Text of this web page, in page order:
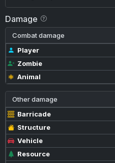
Damage
Combat damage
Player
Zombie
Animal
Other damage
Barricade
Structure
Vehicle
Resource